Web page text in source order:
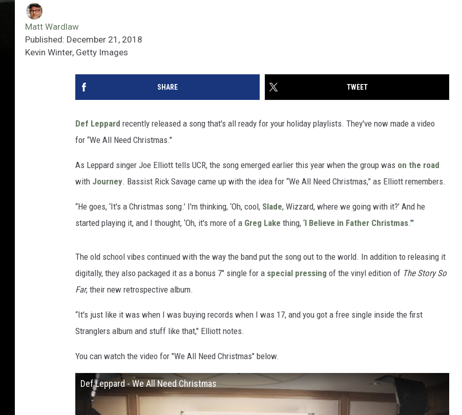
Matt Wardlaw
Published: December 21, 2018
Kevin Winter, Getty Images
SHARE TWEET
Def Leppard recently released a song that's all ready for your holiday playlists. They've now made a video
for “We All Need Christmas."
As Leppard singer Joe Elliott tells UCR, the song emerged earlier this year when the group was on the road
with Journey. Bassist Rick Savage came up with the idea for “We All Need Christmas,” as Elliott remembers.
“He goes, ‘It's a Christmas song.’ I'm thinking, ‘Oh, cool, Slade, Wizzard, where we going with it?’ And he
started playing it, and I thought, ‘Oh, it's more of a Greg Lake thing, ‘I Believe in Father Christmas.’"
The old school vibes continued with the way the band put the song out to the world. In addition to releasing it
digitally, they also packaged it as a bonus 7" single for a special pressing of the vinyl edition of The Story So
Far, their new retrospective album.
“It's just like it was when I was buying records when I was 17, and you got a free single inside the first
Stranglers album and stuff like that," Elliott notes.
You can watch the video for "We All Need Christmas" below.
Def Leppard - We All Need Christmas